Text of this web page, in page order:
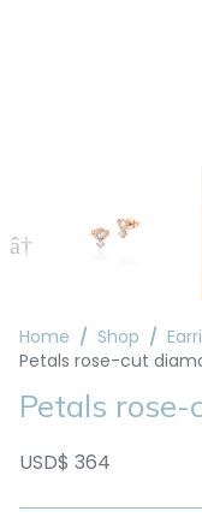
Home Shop
Petals rose-cut
Petals
USD$ 364